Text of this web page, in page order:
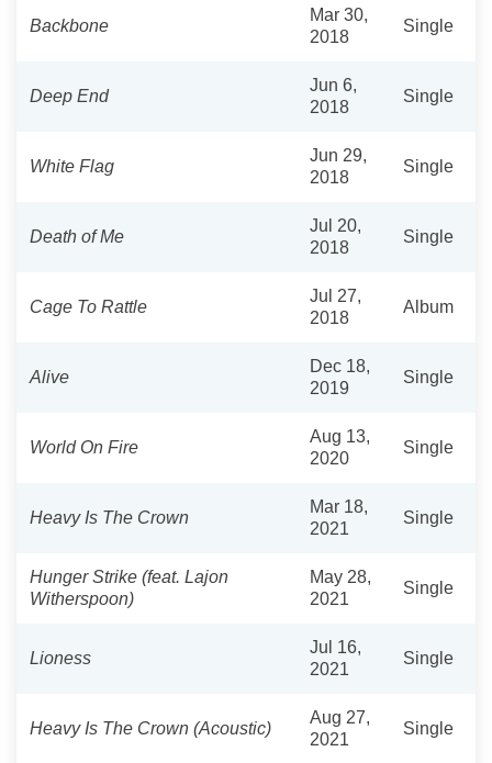
Backbone
Mar 30,
2018
Single
Deep End
Jun 6,
2018
Single
White Flag
Jun 29,
2018
Single
Death of Me
Jul 20,
2018
Single
Cage To Rattle
Jul 27,
2018
Album
Alive
Dec 18,
2019
Single
World On Fire
Aug 13,
2020
Single
Heavy Is The Crown
Mar 18,
2021
Single
Hunger Strike (feat. Lajon
Witherspoon)
May 28,
2021
Single
Lioness
Jul 16,
2021
Single
Heavy Is The Crown (Acoustic)
Aug 27,
2021
Single